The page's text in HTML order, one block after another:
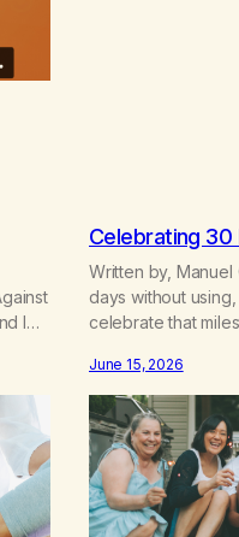
I
of
Celebrating 30
Written by, Manuel
days without
celebrate that
the result of my
ability to
This time I
June 15, 2026